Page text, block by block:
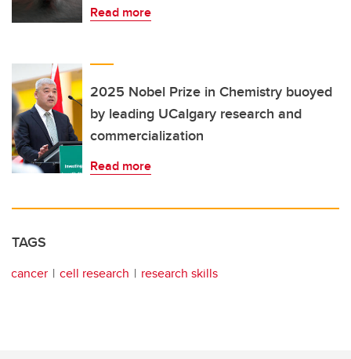
Read more
2025 Nobel Prize in Chemistry buoyed
by leading UCalgary research and
commercialization
Read more
TAGS
cancer cell research research skills